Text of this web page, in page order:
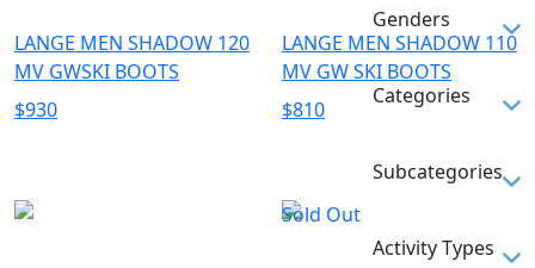
260
265
Genders
MEN
UNISEX
Categories
Subcategories
Activity Types
LANGE MEN SHADOW 120
MV GWSKI BOOTS
$930
LANGE MEN SHADOW 110
MV GW SKI BOOTS
$810
Sold Out